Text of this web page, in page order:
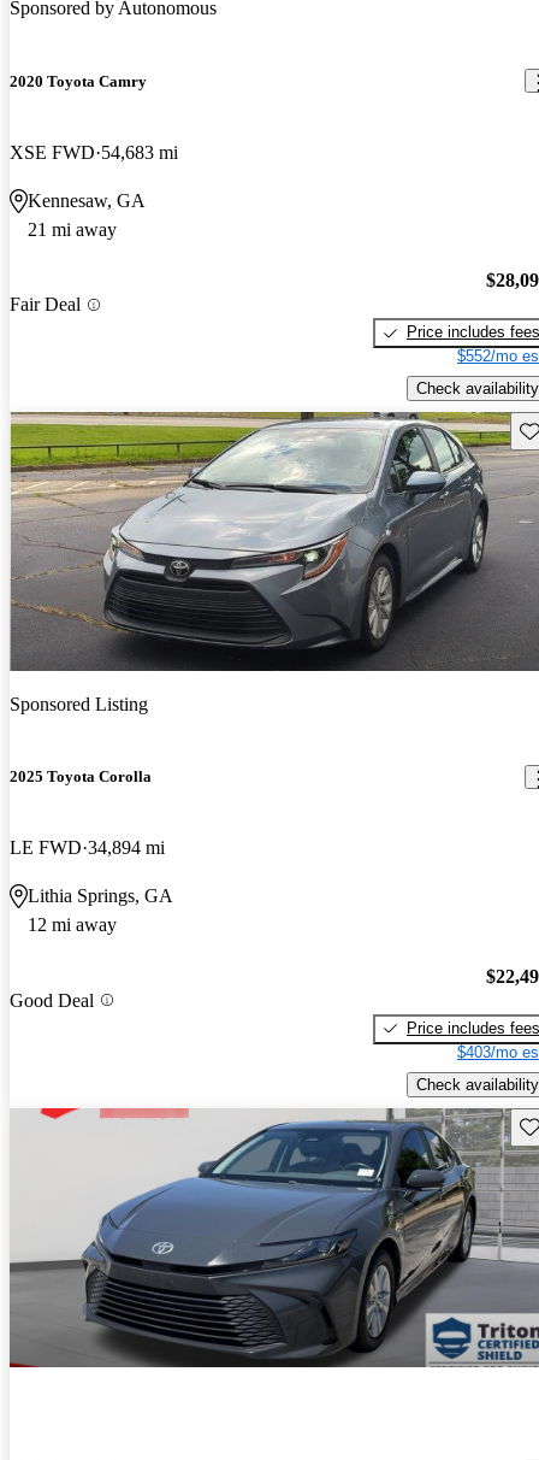
Sponsored byAutonomous
2020 Toyota Camry
XSE FWD 54,683 mi
Kennesaw, GA
21 mi away
Fair Deal
Price includes fees
$552/mo
Check availability
Sponsored Listing
2025 Toyota Corolla
LE FWD 34,894 mi
Lithia Springs, GA
12 mi away
Good Deal
Price includes fees
$403/mo
Check availability